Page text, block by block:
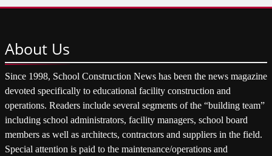
About Us
Since 1998, School Construction News has been the news magazine
devoted specifically to educational facility construction and
operations. Readers include several segments of the “building team”
including school administrators, facility managers, school board
members as well as architects, contractors and suppliers in the field.
Special attention is paid to the maintenance/operations and